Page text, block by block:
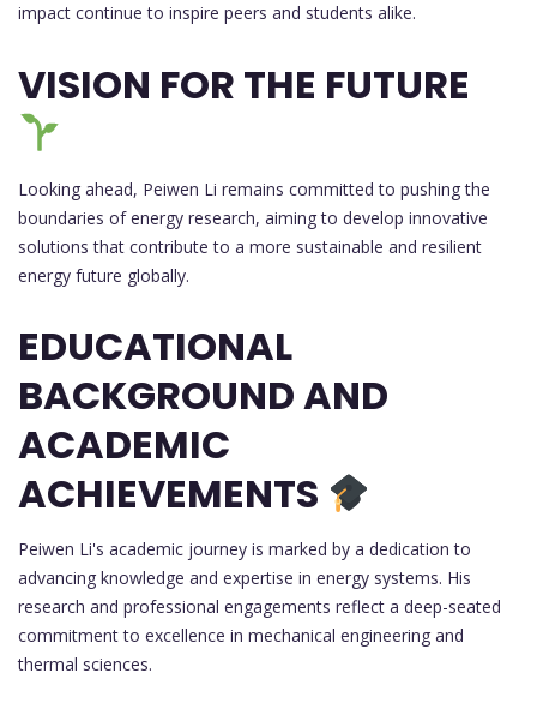
impact continue to inspire peers and students alike.
VISION FOR THE FUTURE
Looking ahead, Peiwen Li remains committed to pushing the
boundaries of energy research, aiming to develop innovative
solutions that contribute to a more sustainable and resilient
energy future globally.
EDUCATIONAL
BACKGROUND AND
ACADEMIC
ACHIEVEMENTS
Peiwen Li's academic journey is marked by a dedication to
advancing knowledge and expertise in energy systems. His
research and professional engagements reflect a deep-seated
commitment to excellence in mechanical engineering and
thermal sciences.